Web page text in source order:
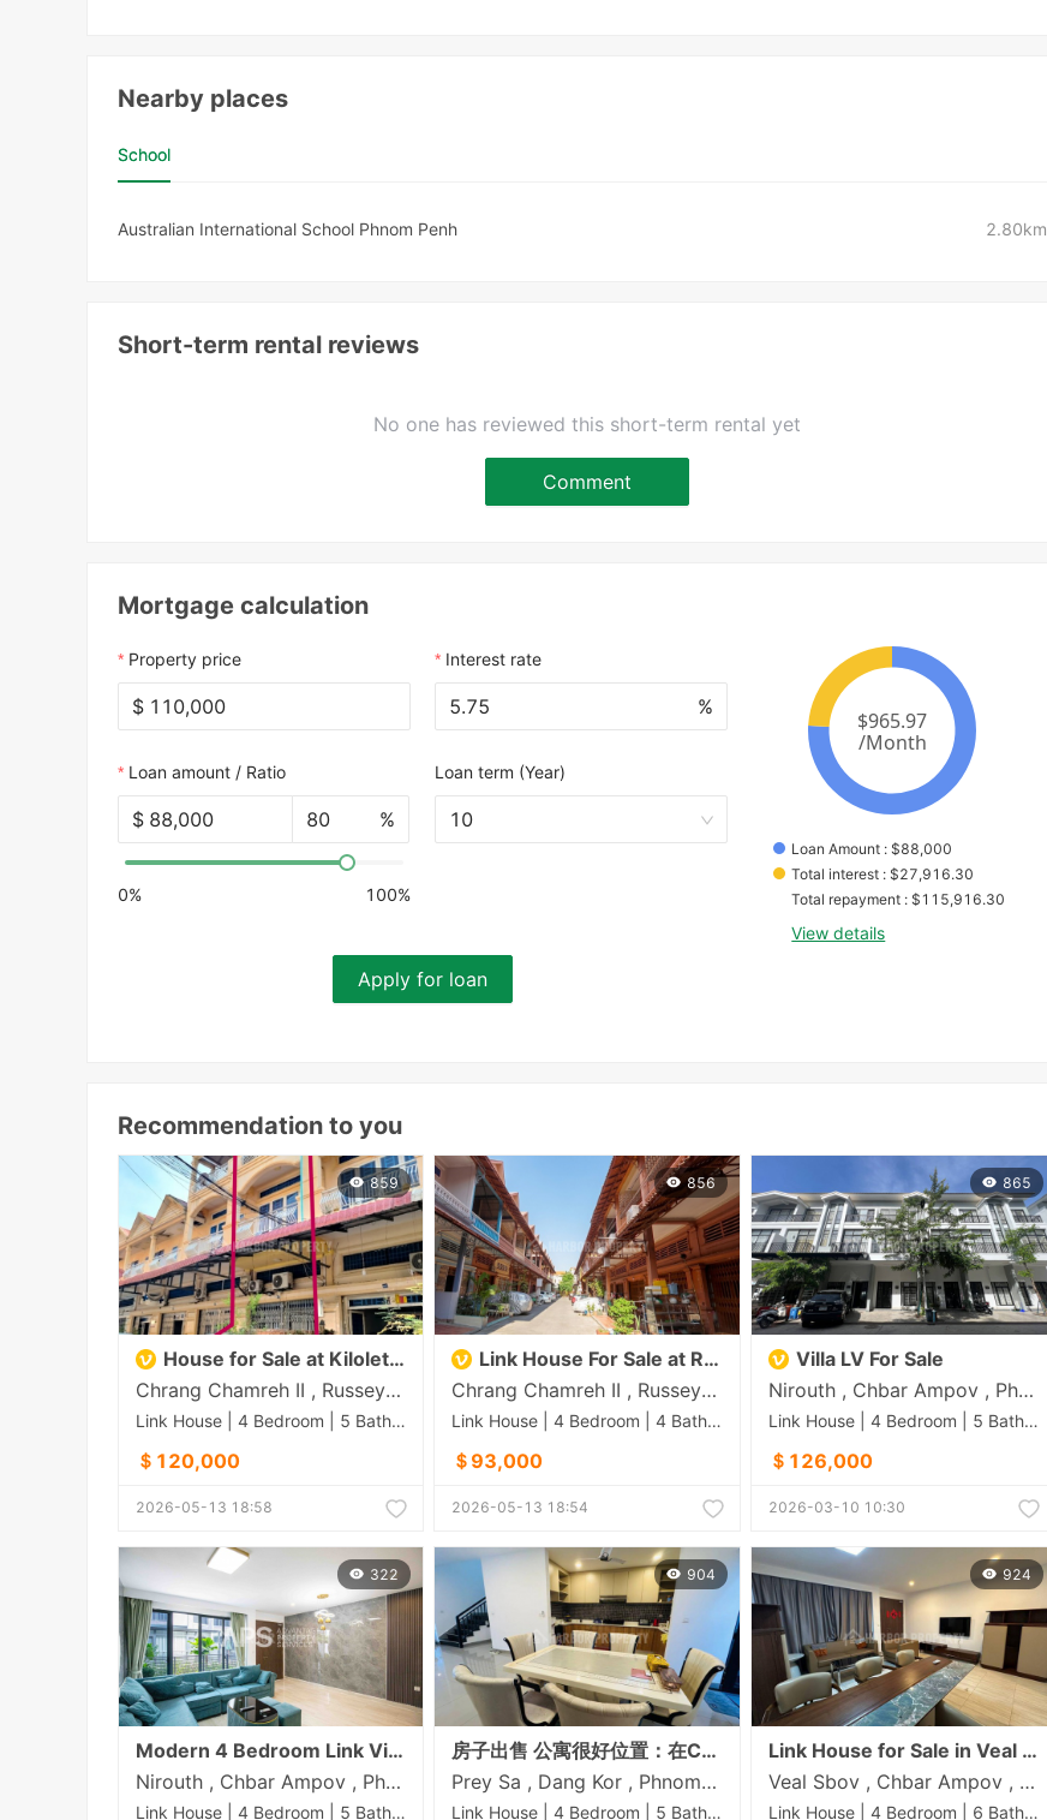
Nearby places
School
Australian International School Phnom Penh 2.80km
Short-term rental reviews
No one has reviewed this short-term rental yet
Comment
Mortgage calculation
Property price
$
Interest rate
%
Loan amount / Ratio
$ %
0% 100%
Loan term (Year)
10
Apply for loan
Loan Amount : $88,000
Total interest : $27,916.30
Total repayment : $115,916.30
View details
Recommendation to you
859
House for Sale at Kilolet 7
Chrang Chamreh II , Russey Keo , Phnom Penh
Link House | 4 Bedroom | 5 Bathroom | 0m²
＄120,000
2026-05-13 18:58
856
Link House For Sale at Russey Keo
Chrang Chamreh II , Russey Keo , Phnom Penh
Link House | 4 Bedroom | 4 Bathroom | 0m²
＄93,000
2026-05-13 18:54
865
Villa LV For Sale
Nirouth , Chbar Ampov , Phnom Penh
Link House | 4 Bedroom | 5 Bathroom | 0m²
＄126,000
2026-03-10 10:30
322
Modern 4 Bedroom Link Villa For Sale - Borey The Palm | Nirouth | Phnom Penh
Nirouth , Chbar Ampov , Phnom Penh
Link House | 4 Bedroom | 5 Bathroom | 0m²
904
房子出售 公寓很好位置：在Chip Mong 50米路上 • 价格：220,000美元（可議價）
Prey Sa , Dang Kor , Phnom Penh
Link House | 4 Bedroom | 5 Bathroom | 0m²
924
Link House for Sale in Veal Sbov
Veal Sbov , Chbar Ampov , Phnom Penh
Link House | 4 Bedroom | 6 Bathroom | 0m²